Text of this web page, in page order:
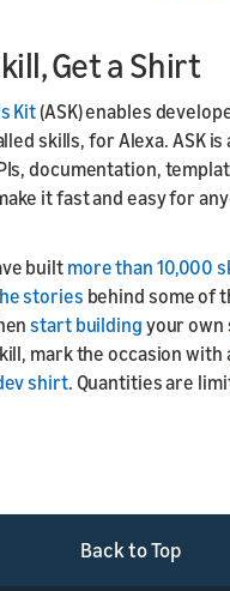
Get a Shirt
Kit (ASK) enables
skills, for Alexa. ASK
documentation,
it fast and easy for
built more than 10,000
stories behind some of
start building your own
mark the occasion with
shirt. Quantities are
Back to Top